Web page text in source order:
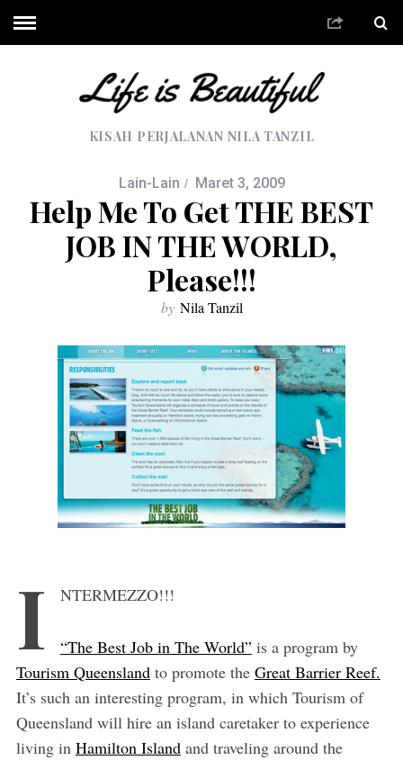
KISAH PERJALANAN NILA TANZIL
Lain-Lain Maret 3, 2009
Help Me To Get THE BEST
JOB IN THE WORLD,
Please!!!
by Nila Tanzil
I NTERMEZZO!!!
“The Best Job in The World”is a program by
Tourism Queenslandto promote the Great Barrier Reef.
It’s such an interesting program, in which Tourism of
Queensland will hire an island caretaker to experience
living in Hamilton Islandand traveling around the